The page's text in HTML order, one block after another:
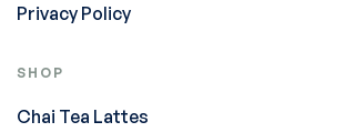
Privacy Policy
SHOP
Chai Tea Lattes